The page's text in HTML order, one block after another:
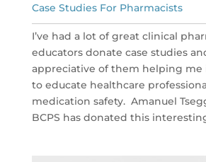
Case Studies For Pharmacists
I’ve had a lot of great clinical
educators donate case studies
appreciative of them helping me
to educate healthcare
medication safety. Amanuel
BCPS has donated this